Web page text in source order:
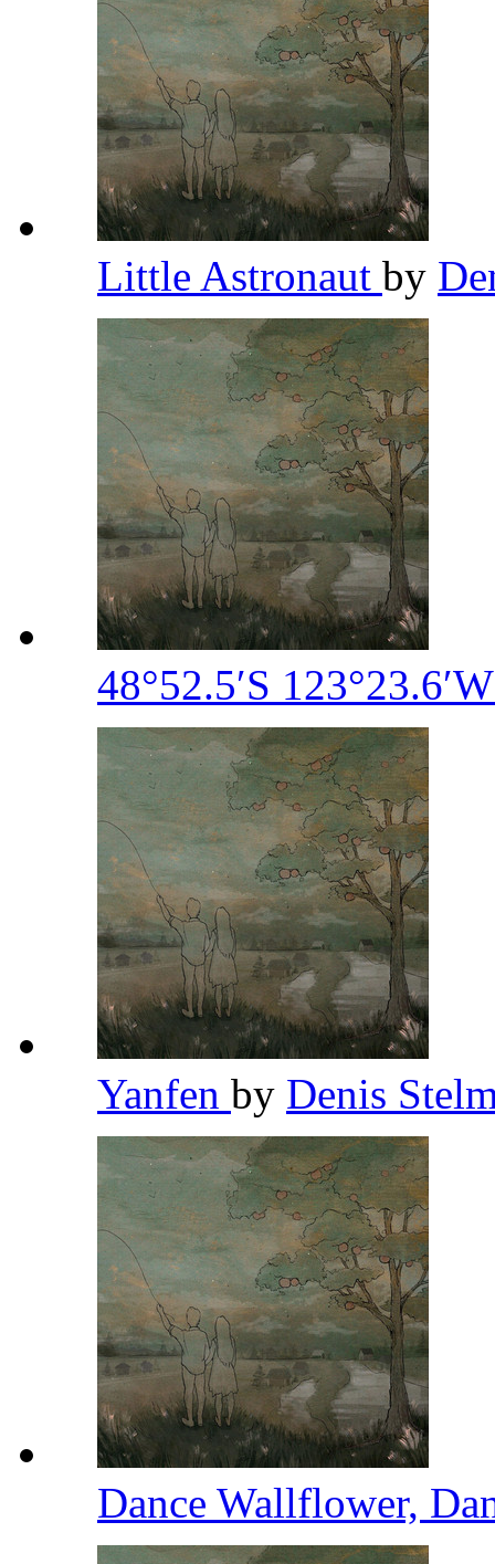
Little Astronaut by
48°52​.​5′S
Yanfen by Denis
Dance Wallflower,